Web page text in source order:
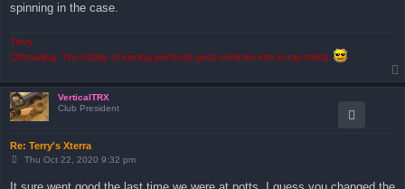
spinning in the case.
Terry
Offroading: The hobby of turning perfectly good vehicles into scrap metal.
VerticalTRX
Club President
Re: Terry's Xterra
PThu Oct 22, 2020 9:32 pm